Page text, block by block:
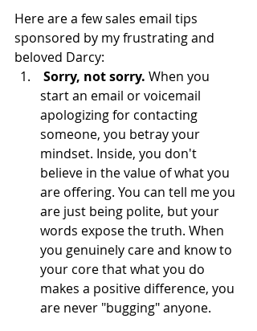
Here are a few sales email tips
sponsored by my frustrating and
beloved Darcy:
Sorry, not sorry. When you
start an email or voicemail
apologizing for contacting
someone, you betray your
mindset. Inside, you don't
believe in the value of what you
are offering. You can tell me you
are just being polite, but your
words expose the truth. When
you genuinely care and know to
your core that what you do
makes a positive difference, you
are never "bugging" anyone.